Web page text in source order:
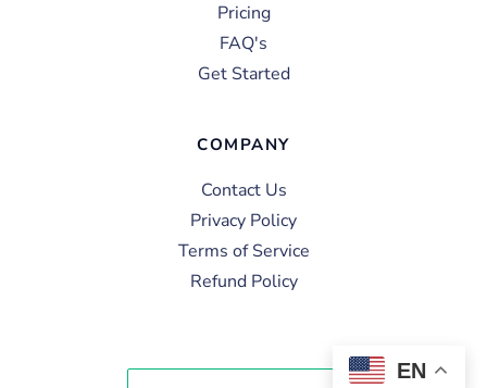
Pricing
FAQ's
Get Started
COMPANY
Contact Us
Privacy Policy
Terms of Service
Refund Policy
EN